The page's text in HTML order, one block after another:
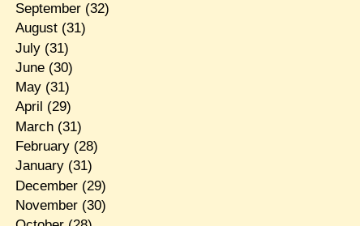
September(32)
August(31)
July(31)
June(30)
May(31)
April (29)
March(31)
February(28)
January(31)
December(29)
November(30)